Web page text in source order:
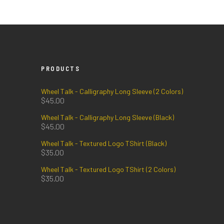
PRODUCTS
Wheel Talk - Calligraphy Long Sleeve (2 Colors)
$45.00
Wheel Talk - Calligraphy Long Sleeve (Black)
$45.00
Wheel Talk - Textured Logo TShirt (Black)
$35.00
Wheel Talk - Textured Logo TShirt (2 Colors)
$35.00